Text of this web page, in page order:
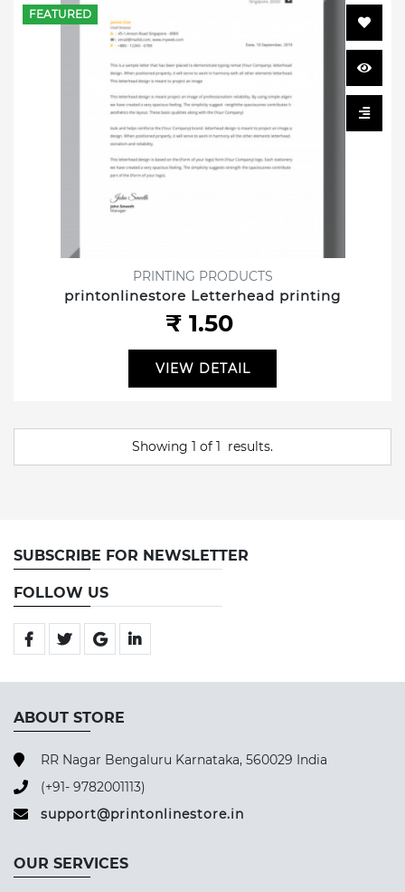
FEATURED
PRINTING PRODUCTS
printonlinestore Letterhead printing
₹ 1.50
VIEW DETAIL
Showing 1 of 1 results.
SUBSCRIBE FOR NEWSLETTER
FOLLOW US
ABOUT STORE
RR Nagar Bengaluru Karnataka, 560029 India
(+91- 9782001113)
support@printonlinestore.in
OUR SERVICES